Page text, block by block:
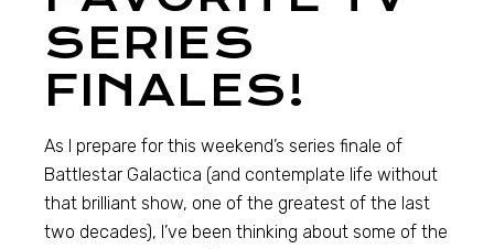
SERIES
FINALES!
As I prepare for this weekend’s series finale of
Battlestar Galactica (and contemplate life without
that brilliant show, one of the greatest of the last
two decades), I’ve been thinking about some of the